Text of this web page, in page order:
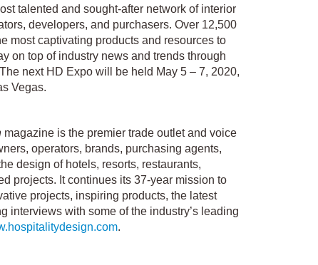
talented and sought-after network of interior
developers, and purchasers. Over 12,500
most captivating products and resources to
on top of industry news and trends through
next HD Expo will be held May 5 – 7, 2020,
Vegas.
magazine is the premier trade outlet and voice
operators, brands, purchasing agents,
design of hotels, resorts, restaurants,
projects. It continues its 37-year mission to
projects, inspiring products, the latest
interviews with some of the industry’s leading
.